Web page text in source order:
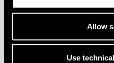
Allow
Use